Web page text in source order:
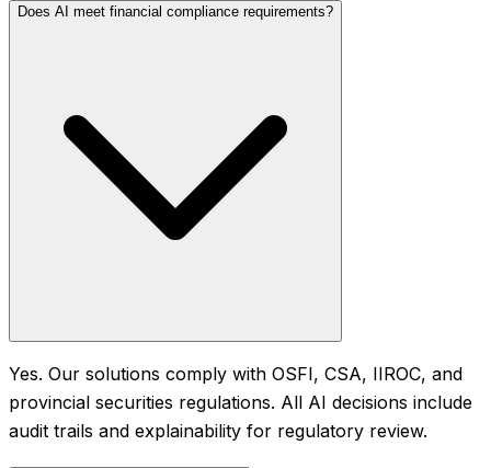
Does AI meet financial compliance requirements?
Yes. Our solutions comply with OSFI, CSA, IIROC, and
provincial securities regulations. All AI decisions include
audit trails and explainability for regulatory review.